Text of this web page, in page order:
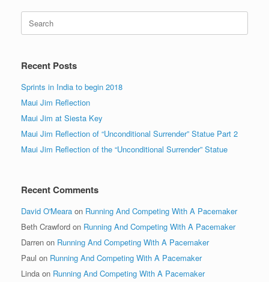
Search
for:
Recent Posts
Sprints in India to begin 2018
Maui Jim Reflection
Maui Jim at Siesta Key
Maui Jim Reflection of “Unconditional Surrender” Statue Part 2
Maui Jim Reflection of the “Unconditional Surrender” Statue
Recent Comments
David O'Meara on Running And Competing With A Pacemaker
Beth Crawford on Running And Competing With A Pacemaker
Darren on Running And Competing With A Pacemaker
Paul on Running And Competing With A Pacemaker
Linda on Running And Competing With A Pacemaker